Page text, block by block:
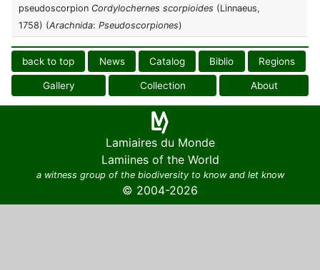
pseudoscorpion Cordylochernes scorpioides (Linnaeus,
1758) (Arachnida: Pseudoscorpiones)
back to top News Catalog Biblio Regions
Gallery Collection About
Lamiaires du Monde
Lamiines of the World
a witness group of the biodiversity to know and let know
© 2004-2026